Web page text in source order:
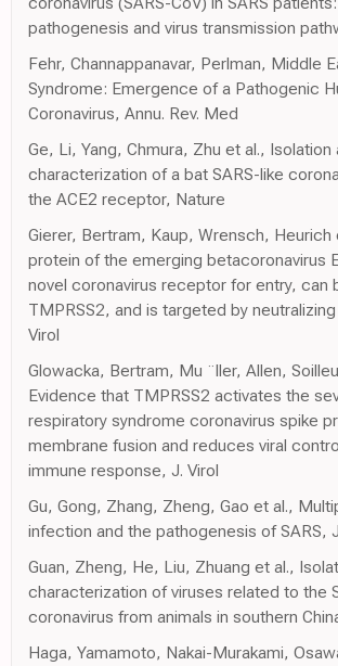
pathogenesis and virus transmission
Fehr, Channappanavar, Perlman, Middle
Syndrome: Emergence of a Pathogenic
Coronavirus, Annu. Rev. Med
Ge, Li, Yang, Chmura, Zhu et al., Isolation
characterization of a bat SARS-like
the ACE2 receptor, Nature
Gierer, Bertram, Kaup, Wrensch, Heurich
protein of the emerging betacoronavirus
novel coronavirus receptor for entry, can
TMPRSS2, and is targeted by
Virol
Glowacka, Bertram, Mu ¨ller, Allen,
Evidence that TMPRSS2 activates the
respiratory syndrome coronavirus spike
membrane fusion and reduces viral
immune response, J. Virol
Gu, Gong, Zhang, Zheng, Gao et al.,
infection and the pathogenesis of SARS,
Guan, Zheng, He, Liu, Zhuang et al.,
characterization of viruses related to the
coronavirus from animals in southern
Haga, Yamamoto, Nakai-Murakami,